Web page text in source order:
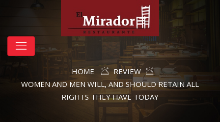
HOME
REVIEW
WOMEN AND MEN WILL, AND SHOULD RETAIN ALL
RIGHTS THEY HAVE TODAY